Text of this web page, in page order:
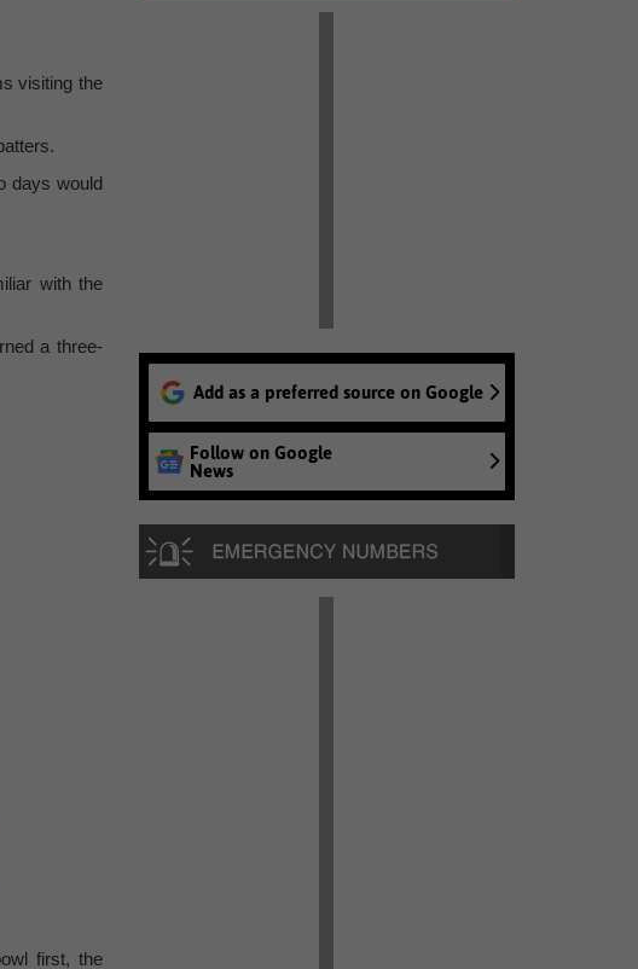
visiting the
days would
with the
a three-
first, the
Add as a preferred source on Google
Follow on Google
News